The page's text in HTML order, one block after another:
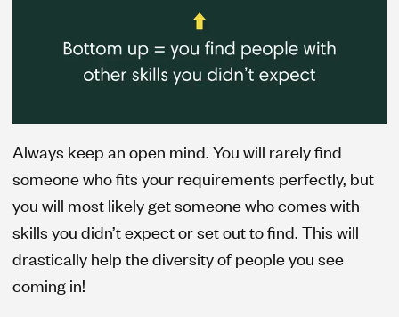
Always keep an open mind. You will rarely find
someone who fits your requirements perfectly, but
you will most likely get someone who comes with
skills you didn’t expect or set out to find. This will
drastically help the diversity of people you see
coming in!